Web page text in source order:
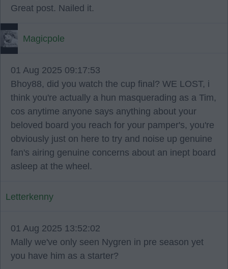
Great post. Nailed it.
Magicpole
01 Aug 2025 09:17:53
Bhoy88, did you watch the cup final? WE LOST, i
think you're actually a hun masquerading as a Tim,
cos anytime anyone says anything about your
beloved board you reach for your pamper's, you're
obviously just on here to try and noise up genuine
fan's airing genuine concerns about an inept board
asleep at the wheel.
Letterkenny
01 Aug 2025 13:52:02
Mally we've only seen Nygren in pre season yet
you have him as a starter?